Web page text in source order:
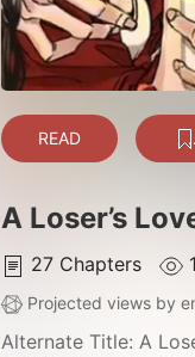
READ
A Loser’s
27 Chapters
Projected views by
Alternate Title: A